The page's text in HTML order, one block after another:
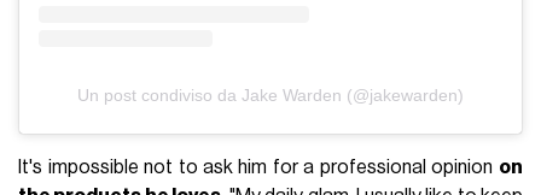
Un post condiviso da Jake Warden (@jakewarden)
It's impossible not to ask him for a professional opinion on